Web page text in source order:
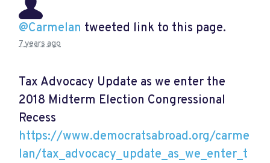
@Carmelan tweeted link to this page.
7 years ago
Tax Advocacy Update as we enter the
2018 Midterm Election Congressional
Recess
https://www.democratsabroad.org/carme
lan/tax_advocacy_update_as_we_enter_t